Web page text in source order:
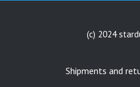
(c) 2024
Shipments and